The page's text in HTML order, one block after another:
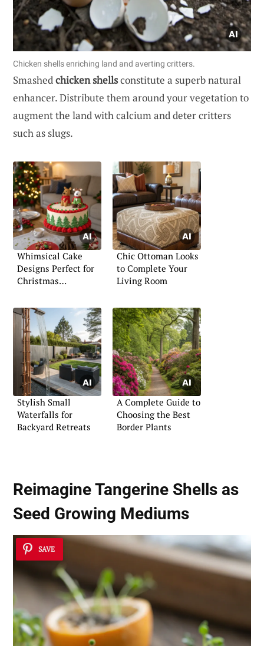
Chicken shells enriching land and averting critters.
Smashedchicken shellsconstitute a superb natural
enhancer. Distribute them around your vegetation to
augment the land with calcium and deter critters
such as slugs.
Whimsical Cake
Designs Perfect for
Christmas
Chic Ottoman Looks
to Complete Your
Living Room
Stylish Small
Waterfalls for
Backyard Retreats
A Complete Guide to
Choosing the Best
Border Plants
Reimagine Tangerine Shells as
Seed Growing Mediums
SAVE